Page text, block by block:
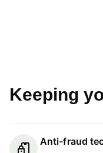
Keeping
Anti-fraud